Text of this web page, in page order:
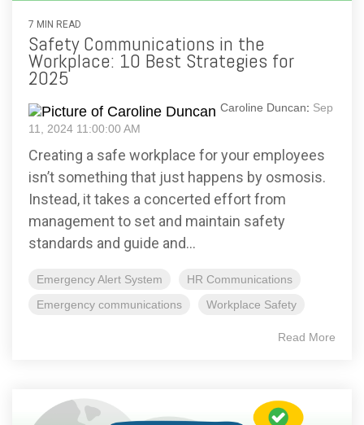
7 MIN READ
Safety Communications in the
Workplace: 10 Best Strategies for
2025
Caroline Duncan: Sep
11, 2024 11:00:00 AM
Creating a safe workplace for your employees
isn’t something that just happens by osmosis.
Instead, it takes a concerted effort from
management to set and maintain safety
standards and guide and...
Emergency Alert System
HR Communications
Emergency communications
Workplace Safety
Read More